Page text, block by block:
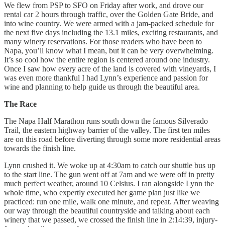
We flew from PSP to SFO on Friday after work, and drove our
rental car 2 hours through traffic, over the Golden Gate Bride, and
into wine country. We were armed with a jam-packed schedule for
the next five days including the 13.1 miles, exciting restaurants, and
many winery reservations. For those readers who have been to
Napa, you’ll know what I mean, but it can be very overwhelming.
It’s so cool how the entire region is centered around one industry.
Once I saw how every acre of the land is covered with vineyards, I
was even more thankful I had Lynn’s experience and passion for
wine and planning to help guide us through the beautiful area.
The Race
The Napa Half Marathon runs south down the famous Silverado
Trail, the eastern highway barrier of the valley. The first ten miles
are on this road before diverting through some more residential areas
towards the finish line.
Lynn crushed it. We woke up at 4:30am to catch our shuttle bus up
to the start line. The gun went off at 7am and we were off in pretty
much perfect weather, around 10 Celsius. I ran alongside Lynn the
whole time, who expertly executed her game plan just like we
practiced: run one mile, walk one minute, and repeat. After weaving
our way through the beautiful countryside and talking about each
winery that we passed, we crossed the finish line in 2:14:39, injury-